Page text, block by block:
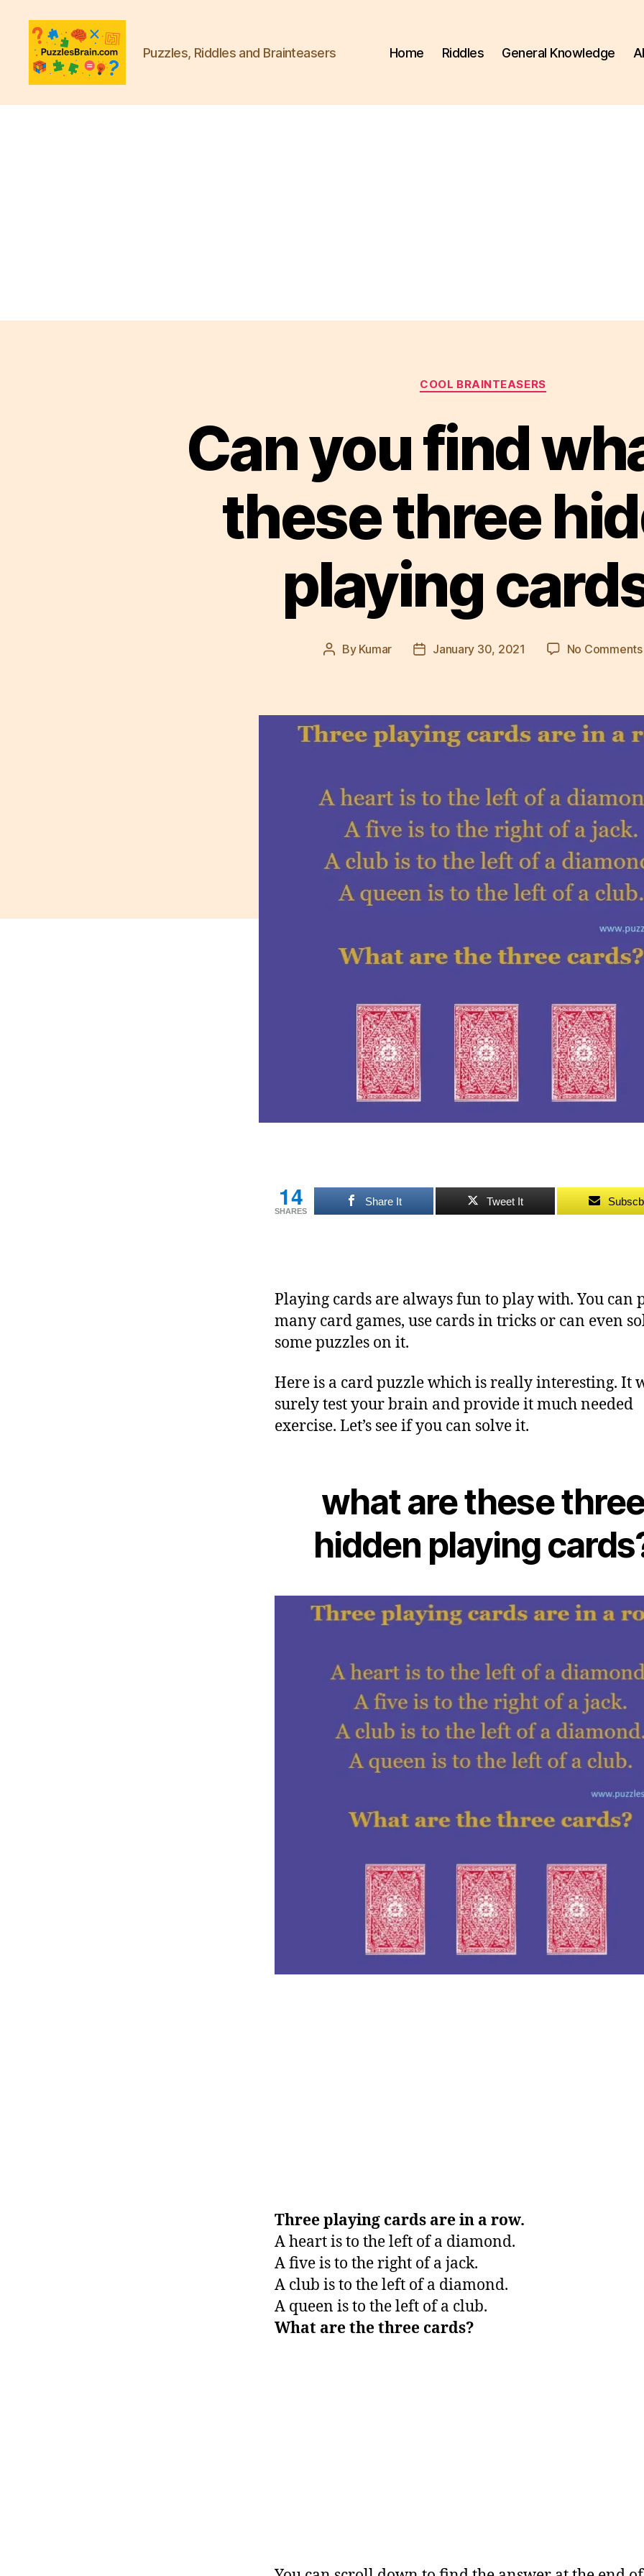
Puzzles, Riddles and Brainteasers Home Riddles General Knowledge
Categories
COOL BRAINTEASERS
Can you find
these three
playing
Post
By Kumar
PostJanuary 30, 2021 No Comments
14
SHARES
Share It Tweet It
Playing cards are always fun to play with. You can
many card games, use cards in tricks or can even
some puzzles on it.
Here is a card puzzle which is really interesting. It
surely test your brain and provide it much needed
exercise. Let’s see if you can solve it.
what are these three
hidden playing
Three playing cards are in a row.
A heart is to the left of a diamond.
A five is to the right of a jack.
A club is to the left of a diamond.
A queen is to the left of a club.
What are the three cards?